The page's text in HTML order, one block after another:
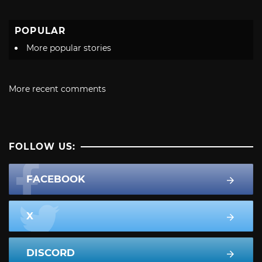
POPULAR
More popular stories
More recent comments
FOLLOW US:
FACEBOOK
X
DISCORD